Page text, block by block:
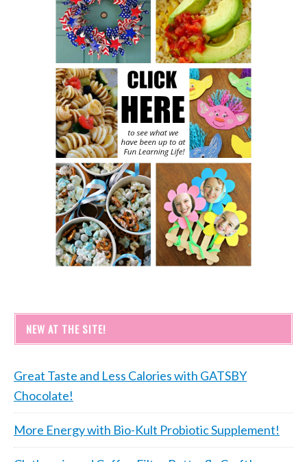
NEW AT THE SITE!
Great Taste and Less Calories with GATSBY
Chocolate!
More Energy with Bio-Kult Probiotic Supplement!